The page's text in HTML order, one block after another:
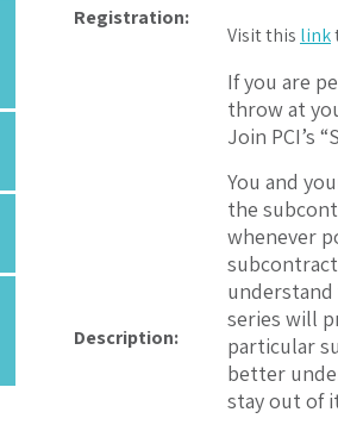
Registration:
Visit this link
Description:
If you are
throw at
Join PCI’s
You and
the
whenever
series will
particular
better
stay out of